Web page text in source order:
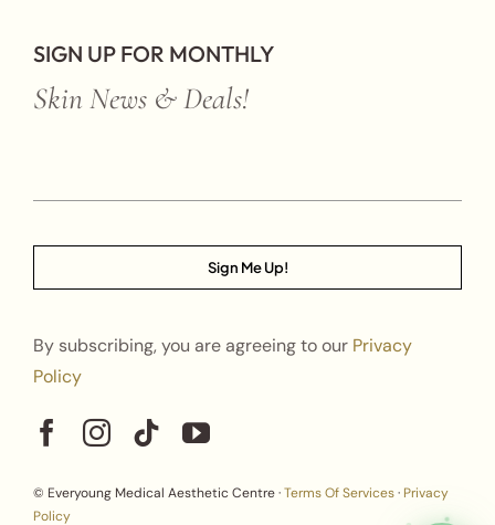
SIGN UP FOR MONTHLY
Skin News & Deals!
Sign Me Up!
By subscribing, you are agreeing to our Privacy
Policy
© Everyoung Medical Aesthetic Centre ·Terms Of Services· Privacy
Policy